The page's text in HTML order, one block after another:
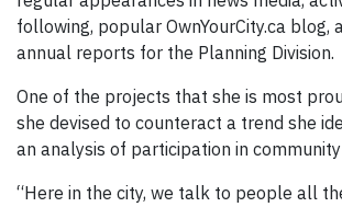
following, popular OwnYourCity.ca blog,
annual reports for the Planning Division.
One of the projects that she is most
she devised to counteract a trend she
an analysis of participation in
“Here in the city, we talk to people all